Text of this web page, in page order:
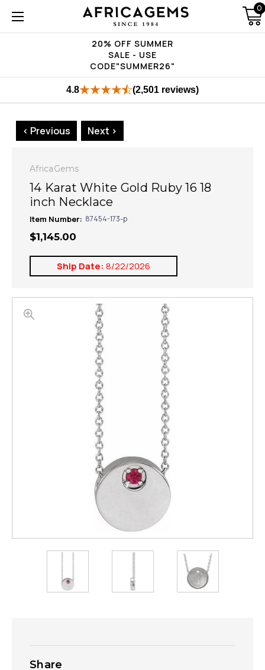
20% OFF SUMMER
SALE - USE
CODE"SUMMER26"
0
4.8 (2,501 reviews)
< Previous Next >
AfricaGems
14 Karat White Gold Ruby 16 18
inch Necklace
Item Number: 87454-173-p
$1,145.00
Ship Date: 8/22/2026
Share